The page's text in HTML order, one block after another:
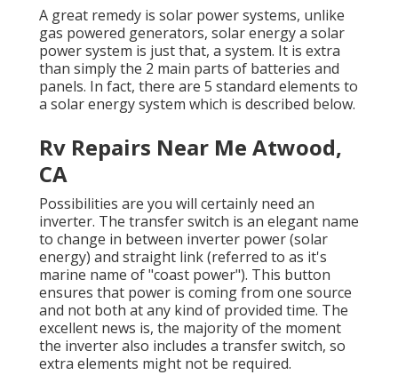
A great remedy is solar power systems, unlike
gas powered generators, solar energy a solar
power system is just that, a system. It is extra
than simply the 2 main parts of batteries and
panels. In fact, there are 5 standard elements to
a solar energy system which is described below.
Rv Repairs Near Me Atwood,
CA
Possibilities are you will certainly need an
inverter. The transfer switch is an elegant name
to change in between inverter power (solar
energy) and straight link (referred to as it's
marine name of "coast power"). This button
ensures that power is coming from one source
and not both at any kind of provided time. The
excellent news is, the majority of the moment
the inverter also includes a transfer switch, so
extra elements might not be required.